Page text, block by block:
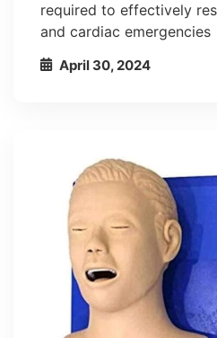
required to effectively
and cardiac emergencies
April 30, 2024